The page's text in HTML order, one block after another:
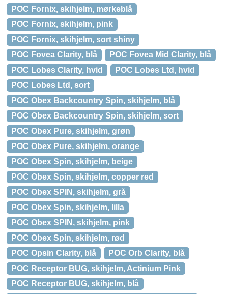
POC Fornix, skihjelm, mørkeblå
POC Fornix, skihjelm, pink
POC Fornix, skihjelm, sort shiny
POC Fovea Clarity, blå
POC Fovea Mid Clarity, blå
POC Lobes Clarity, hvid
POC Lobes Ltd, hvid
POC Lobes Ltd, sort
POC Obex Backcountry Spin, skihjelm, blå
POC Obex Backcountry Spin, skihjelm, sort
POC Obex Pure, skihjelm, grøn
POC Obex Pure, skihjelm, orange
POC Obex Spin, skihjelm, beige
POC Obex Spin, skihjelm, copper red
POC Obex SPIN, skihjelm, grå
POC Obex Spin, skihjelm, lilla
POC Obex SPIN, skihjelm, pink
POC Obex Spin, skihjelm, rød
POC Opsin Clarity, blå
POC Orb Clarity, blå
POC Receptor BUG, skihjelm, Actinium Pink
POC Receptor BUG, skihjelm, blå